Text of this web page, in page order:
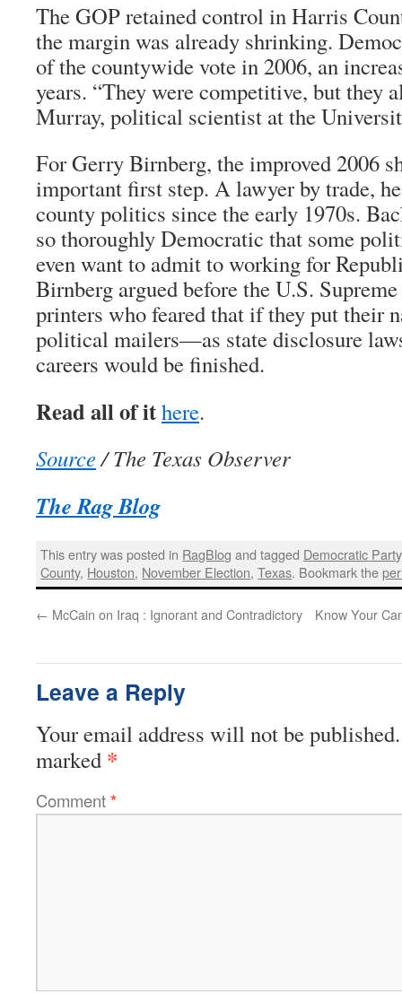
The GOP retained control in Harris
the margin was already shrinking.
of the countywide vote in 2006, an
years. “They were competitive, but they
Murray, political scientist at the
For Gerry Birnberg, the improved 2006
important first step. A lawyer by trade,
county politics since the early 1970s.
so thoroughly Democratic that some
even want to admit to working for
Birnberg argued before the U.S.
printers who feared that if they put their
political mailers—as state disclosure
careers would be finished.
Read all of ithere.
Source/ The Texas Observer
The Rag Blog
This entry was posted in RagBlog and tagged Democratic Party
County, Houston, November Election,Texas. Bookmark the
← McCain on Iraq : Ignorant and Contradictory Know Your
Leave a Reply
Your email address will not be published.
marked *
Comment*